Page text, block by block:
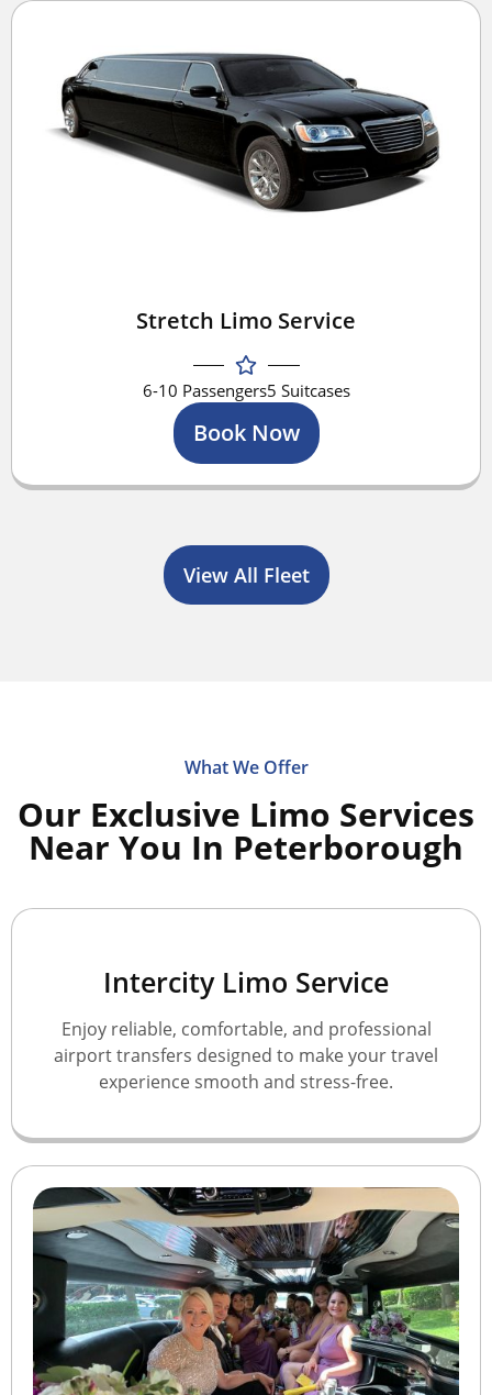
Stretch Limo Service
6-10 Passengers5 Suitcases
Book Now
View All Fleet
What We Offer
Our Exclusive Limo Services
Near You In Peterborough
Intercity Limo Service
Enjoy reliable, comfortable, and professional
airport transfers designed to make your travel
experience smooth and stress-free.